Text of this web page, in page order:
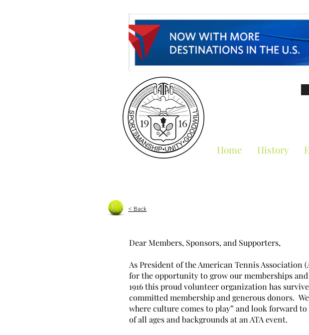
Home History
< Back
Dear Members, Sponsors, and Supporters,
As President of the American Tennis Association
for the opportunity to grow our memberships
1916 this proud volunteer organization has
committed membership and generous donors.
where culture comes to play” and look forward
of all ages and backgrounds at an ATA event.